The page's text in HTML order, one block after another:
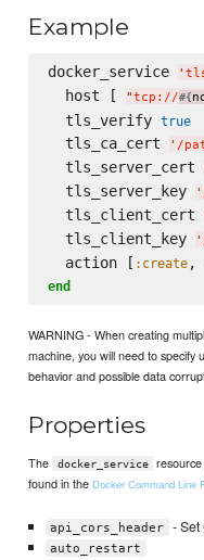
Example
docker_service '
  host [
"tcp://#{
  tls_verify
true
  tls_ca_cert
' /
  tls_server_cert
  tls_server_key
'
  tls_client_cert
  tls_client_key
'
  action [
:create,
end
WARNING - When creating
machine, you will need to specify
behavior and possible data
Properties
The docker_service
found in the Docker Command Line
api_cors_header - Set
auto_restart